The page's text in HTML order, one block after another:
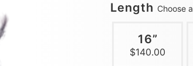
Length Choose
16”
$140.00